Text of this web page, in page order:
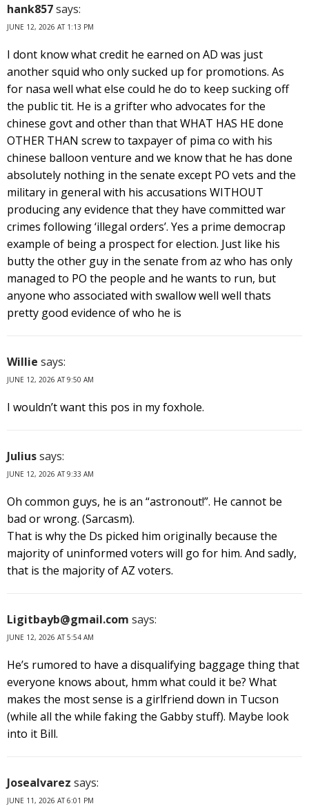
hank857says:
JUNE 12, 2026 AT 1:13 PM
I dont know what credit he earned on AD was just
another squid who only sucked up for promotions. As
for nasa well what else could he do to keep sucking off
the public tit. He is a grifter who advocates for the
chinese govt and other than that WHAT HAS HE done
OTHER THAN screw to taxpayer of pima co with his
chinese balloon venture and we know that he has done
absolutely nothing in the senate except PO vets and the
military in general with his accusations WITHOUT
producing any evidence that they have committed war
crimes following ‘illegal orders’. Yes a prime democrap
example of being a prospect for election. Just like his
butty the other guy in the senate from az who has only
managed to PO the people and he wants to run, but
anyone who associated with swallow well well thats
pretty good evidence of who he is
Willie says:
JUNE 12, 2026 AT 9:50 AM
I wouldn’t want this pos in my foxhole.
Juliussays:
JUNE 12, 2026 AT 9:33 AM
Oh common guys, he is an “astronout!”. He cannot be
bad or wrong. (Sarcasm).
That is why the Ds picked him originally because the
majority of uninformed voters will go for him. And sadly,
that is the majority of AZ voters.
Ligitbayb@gmail.com says:
JUNE 12, 2026 AT 5:54 AM
He’s rumored to have a disqualifying baggage thing that
everyone knows about, hmm what could it be? What
makes the most sense is a girlfriend down in Tucson
(while all the while faking the Gabby stuff). Maybe look
into it Bill.
Josealvarez says:
JUNE 11, 2026 AT 6:01 PM